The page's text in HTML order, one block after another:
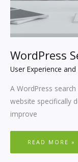
WordPress
User Experience
A WordPress
website specifically
improve
READ MORE »